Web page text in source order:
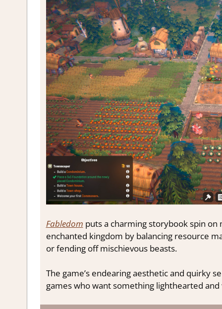
Fabledom puts a charming storybook spin
enchanted kingdom by balancing resource
or fending off mischievous beasts.
The game’s endearing aesthetic and quirky
games who want something lighthearted and